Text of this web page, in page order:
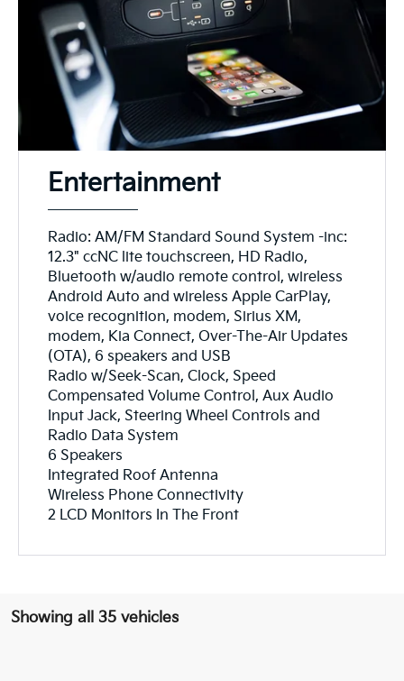
Entertainment
Radio: AM/FM Standard Sound System -inc:
12.3" ccNC lite touchscreen, HD Radio,
Bluetooth w/audio remote control, wireless
Android Auto and wireless Apple CarPlay,
voice recognition, modem, Sirius XM,
modem, Kia Connect, Over-The-Air Updates
(OTA), 6 speakers and USB
Radio w/Seek-Scan, Clock, Speed
Compensated Volume Control, Aux Audio
Input Jack, Steering Wheel Controls and
Radio Data System
6 Speakers
Integrated Roof Antenna
Wireless Phone Connectivity
2 LCD Monitors In The Front
Showing all 35 vehicles